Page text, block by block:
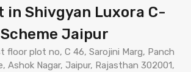
in Shivgyan Luxora C-
Scheme Jaipur
floor plot no, C 46, Sarojini Marg, Panch
Ashok Nagar, Jaipur, Rajasthan 302001,